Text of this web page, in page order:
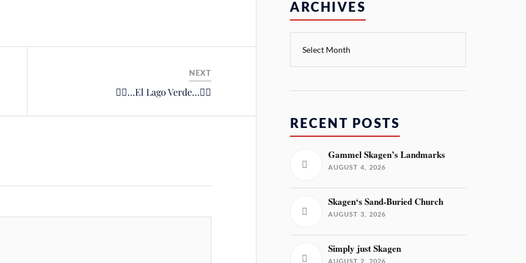
NEXT
🚴‍♂️…El Lago Verde…🚴‍♂️
ARCHIVES
RECENT POSTS
Gammel Skagen’s Landmarks
AUGUST 4, 2026
Skagen‘s Sand-Buried Church
AUGUST 3, 2026
Simply just Skagen
AUGUST 2, 2026